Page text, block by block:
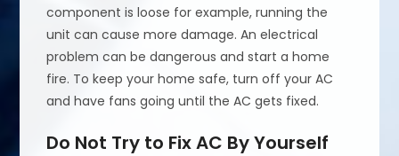
component is loose for example, running the
unit can cause more damage. An electrical
problem can be dangerous and start a home
fire. To keep your home safe, turn off your AC
and have fans going until the AC gets fixed.
Do Not Try to Fix AC By Yourself